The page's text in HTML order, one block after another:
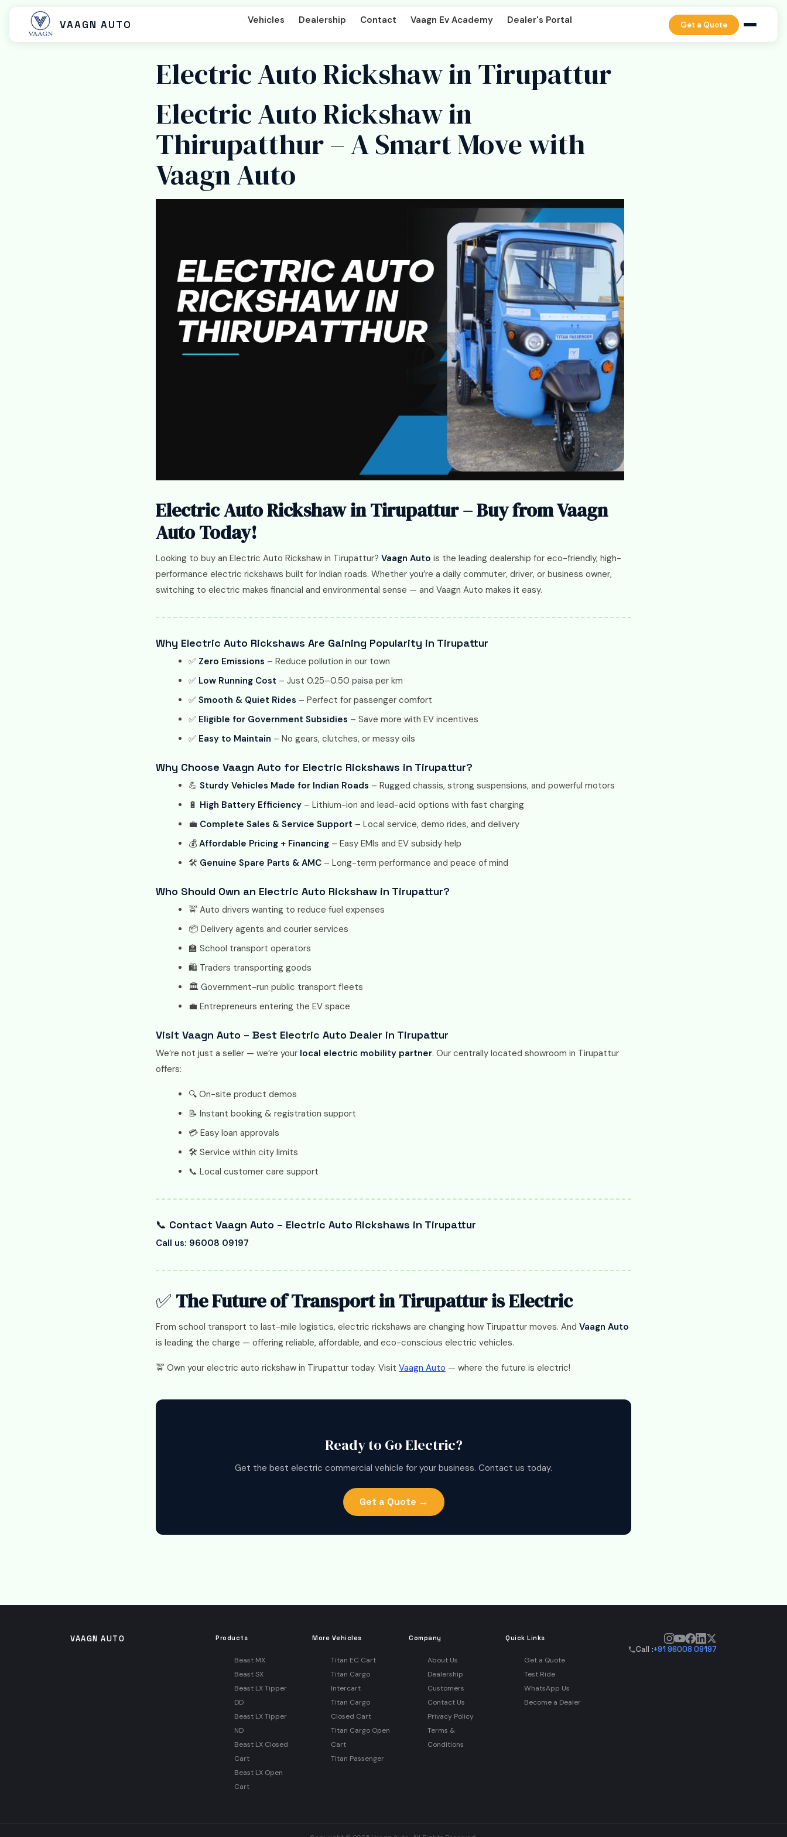
VAAGN AUTO Vehicles
Beast SX Beast LX Tipper DD Beast LX Tipper ND
Beast LX Open Cart Titan EC Cart
Dealership Contact Vaagn Ev Academy Dealer's Portal Get a Quote
Electric Auto Rickshaw in Tirupattur
Electric Auto Rickshaw in
Thirupatthur – A Smart Move with
Vaagn Auto
Electric Auto Rickshaw in Tirupattur – Buy from Vaagn
Auto Today!
Looking to buy an Electric Auto Rickshaw in Tirupattur? Vaagn Auto is the leading dealership for eco-friendly, high-
performance electric rickshaws built for Indian roads. Whether you’re a daily commuter, driver, or business owner,
switching to electric makes financial and environmental sense — and Vaagn Auto makes it easy.
Why Electric Auto Rickshaws Are Gaining Popularity in Tirupattur
✅ Zero Emissions – Reduce pollution in our town
✅ Low Running Cost – Just 0.25–0.50 paisa per km
✅ Smooth & Quiet Rides – Perfect for passenger comfort
✅ Eligible for Government Subsidies – Save more with EV incentives
✅ Easy to Maintain – No gears, clutches, or messy oils
Why Choose Vaagn Auto for Electric Rickshaws in Tirupattur?
💪 Sturdy Vehicles Made for Indian Roads – Rugged chassis, strong suspensions, and powerful motors
🔋 High Battery Efficiency – Lithium-ion and lead-acid options with fast charging
💼 Complete Sales & Service Support – Local service, demo rides, and delivery
💰 Affordable Pricing + Financing – Easy EMIs and EV subsidy help
🛠️ Genuine Spare Parts & AMC – Long-term performance and peace of mind
Who Should Own an Electric Auto Rickshaw in Tirupattur?
🚖 Auto drivers wanting to reduce fuel expenses
📦 Delivery agents and courier services
🏫 School transport operators
🛍️ Traders transporting goods
🏛️ Government-run public transport fleets
💼 Entrepreneurs entering the EV space
Visit Vaagn Auto – Best Electric Auto Dealer in Tirupattur
We’re not just a seller — we’re your local electric mobility partner. Our centrally located showroom in Tirupattur
offers:
🔍 On-site product demos
📝 Instant booking & registration support
💳 Easy loan approvals
🛠️ Service within city limits
📞 Local customer care support
📞 Contact Vaagn Auto – Electric Auto Rickshaws in Tirupattur
Call us: 96008 09197
✅ The Future of Transport in Tirupattur is Electric
From school transport to last-mile logistics, electric rickshaws are changing how Tirupattur moves. And Vaagn Auto
is leading the charge — offering reliable, affordable, and eco-conscious electric vehicles.
🚖 Own your electric auto rickshaw in Tirupattur today. Visit Vaagn Auto — where the future is electric!
Ready to Go Electric?
Get the best electric commercial vehicle for your business. Contact us today.
Get a Quote →
VAAGN AUTO Products
Beast MX
Beast SX
Beast LX Tipper
DD
Beast LX Tipper
ND
Beast LX Closed
Cart
Beast LX Open
Cart
More Vehicles
Titan EC Cart
Titan Cargo
Intercart
Titan Cargo
Closed Cart
Titan Cargo Open
Cart
Titan Passenger
Company
About Us
Dealership
Customers
Contact Us
Privacy Policy
Terms &
Conditions
Quick Links
Get a Quote
Test Ride
WhatsApp Us
Become a Dealer
Call :+91 96008 09197